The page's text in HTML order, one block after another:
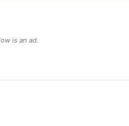
is an ad.